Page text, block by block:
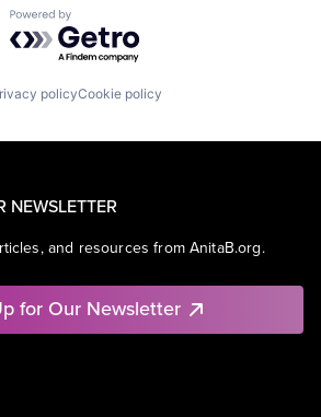
Powered by Getro.com
policyCookie policy
NEWSLETTER
and resources from AnitaB.org.
for Our Newsletter